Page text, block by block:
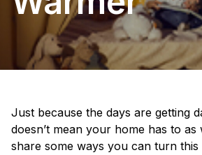
Just because the days are getting
doesn’t mean your home has to
share some ways you can turn this